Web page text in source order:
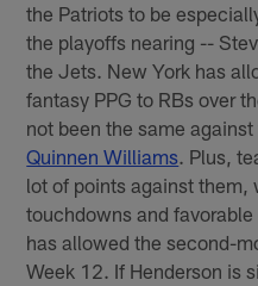
the Patriots to be
the playoffs nearing --
the Jets. New York has
fantasy PPG to RBs over
not been the same
Quinnen Williams. Plus,
lot of points against them,
touchdowns and
has allowed the second-
Week 12. If Henderson is